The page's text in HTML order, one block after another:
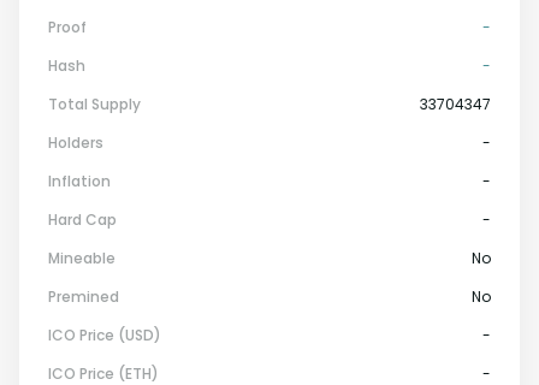
Proof
-
Hash
-
Total Supply
33704347
Holders
-
Inflation
-
Hard Cap
-
Mineable
No
Premined
No
ICO Price (USD)
-
ICO Price (ETH)
-